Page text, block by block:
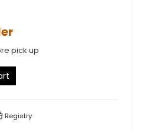
pick up
Registry